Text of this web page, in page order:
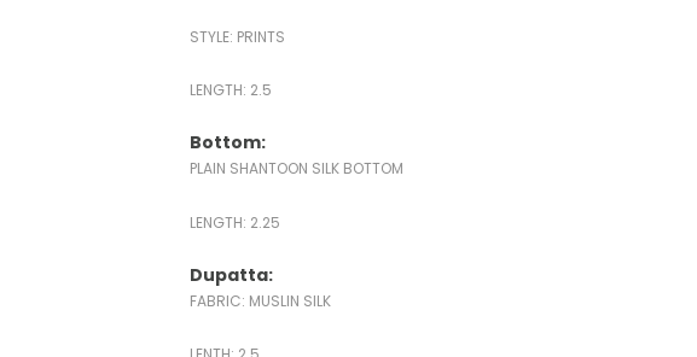
STYLE: PRINTS
LENGTH: 2.5
Bottom:
PLAIN SHANTOON SILK BOTTOM
LENGTH: 2.25
Dupatta:
FABRIC: MUSLIN SILK